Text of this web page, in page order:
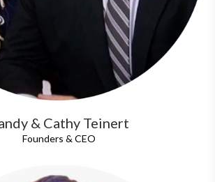
& Cathy Teinert
Founders & CEO